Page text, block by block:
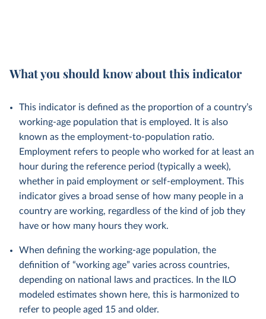
What you should know about this indicator
This indicator is defined as the proportion of a country’s
working-age population that is employed. It is also
known as the employment-to-population ratio.
Employment refers to people who worked for at least an
hour during the reference period (typically a week),
whether in paid employment or self-employment. This
indicator gives a broad sense of how many people in a
country are working, regardless of the kind of job they
have or how many hours they work.
When defining the working-age population, the
definition of “working age” varies across countries,
depending on national laws and practices. In the ILO
modeled estimates shown here, this is harmonized to
refer to people aged 15 and older.